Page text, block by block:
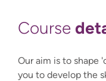
Course
Our aim is to shape
you to develop the